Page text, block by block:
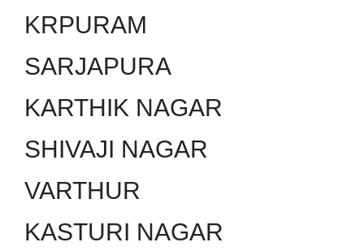
KRPURAM
SARJAPURA
KARTHIK NAGAR
SHIVAJI NAGAR
VARTHUR
KASTURI NAGAR